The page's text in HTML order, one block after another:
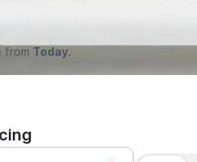
from Today.